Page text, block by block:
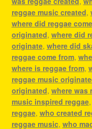
reggae music created,
where did reggae
originated, where did
originate, where did
reggae come from,
where is reggae from,
reggae music
originated, where was
music inspired reggae,
reggae, who created
reggae music, who